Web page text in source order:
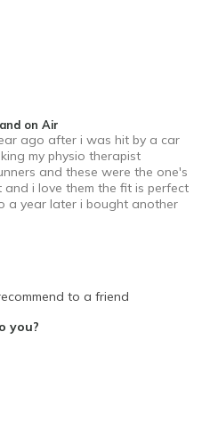
Into Shoes
on Air
ago after i was hit by a car
my physio therapist
and these were the one's
i love them the fit is perfect
a year later i bought another
to a friend
you?